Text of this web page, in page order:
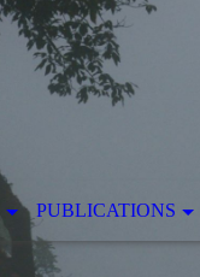
PUBLICATIONS